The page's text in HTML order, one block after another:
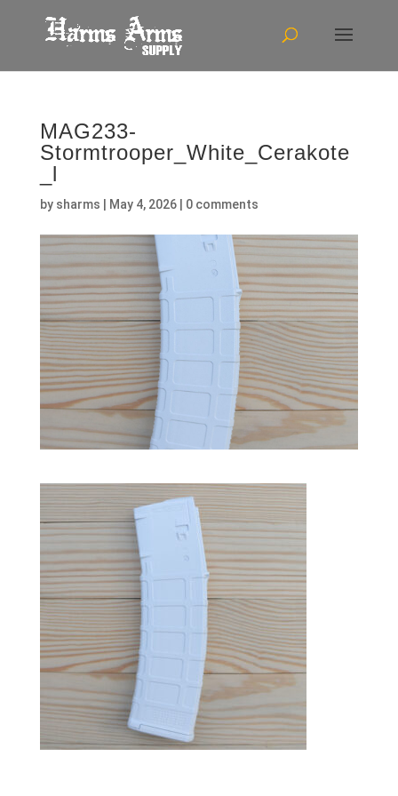
MAG233-
Stormtrooper_White_Cerakote
_l
by sharms May 4, 2026| 0 comments